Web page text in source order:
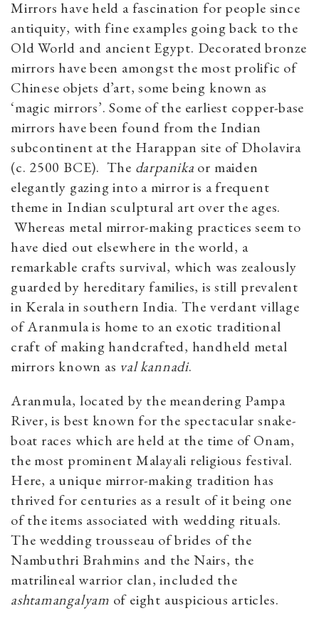
Mirrors have held a fascination for people since
antiquity, with fine examples going back to the
Old World and ancient Egypt. Decorated bronze
mirrors have been amongst the most prolific of
Chinese objets d’art, some being known as
‘magic mirrors’. Some of the earliest copper-base
mirrors have been found from the Indian
subcontinent at the Harappan site of Dholavira
(c. 2500 BCE). The darpanika or maiden
elegantly gazing into a mirror is a frequent
theme in Indian sculptural art over the ages.
Whereas metal mirror-making practices seem to
have died out elsewhere in the world, a
remarkable crafts survival, which was zealously
guarded by hereditary families, is still prevalent
in Kerala in southern India. The verdant village
ofAranmula is home to an exotic traditional
craft of making handcrafted, handheld metal
mirrors known as val kannadi.
Aranmula, located by the meandering Pampa
River, is best known for the spectacular snake-
boat races which are held at the time of Onam,
the most prominent Malayali religious festival.
Here, a unique mirror-making tradition has
thrived for centuries as a result of it being one
of the items associated with wedding rituals.
The wedding trousseau of brides of the
Nambuthri Brahmins and the Nairs, the
matrilineal warrior clan, included the
ashtamangalyam of eight auspicious articles.